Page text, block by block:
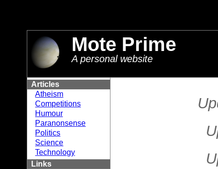
Mote Prime
A personal website
Articles
Atheism
Competitions
Humour
Paranonsense
Politics
Science
Technology
Links